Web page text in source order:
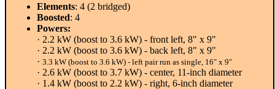
Elements: 4 (2 bridged)
Boosted: 4
Powers:
· 2.2 kW (boost to 3.6 kW) - front left, 8" x 9"
· 2.2 kW (boost to 3.6 kW) - back left, 8" x 9"
· 3.3 kW (boost to 3.6 kW) - left pair run as single, 16" x 9"
· 2.6 kW (boost to 3.7 kW) - center, 11-inch diameter
· 1.4 kW (boost to 2.2 kW) - right, 6-inch diameter